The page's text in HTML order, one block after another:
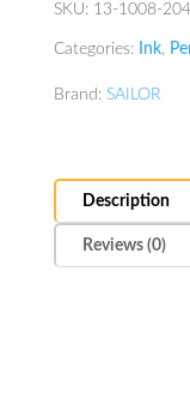
SKU: 13-1008-204
Categories: Ink,
Brand: SAILOR
Description
Reviews (0)